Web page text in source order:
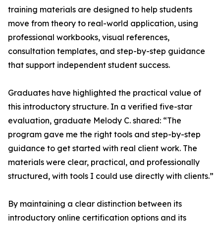
training materials are designed to help students
move from theory to real-world application, using
professional workbooks, visual references,
consultation templates, and step-by-step guidance
that support independent student success.
Graduates have highlighted the practical value of
this introductory structure. In a verified five-star
evaluation, graduate Melody C. shared: “The
program gave me the right tools and step-by-step
guidance to get started with real client work. The
materials were clear, practical, and professionally
structured, with tools I could use directly with clients.”
By maintaining a clear distinction between its
introductory online certification options and its